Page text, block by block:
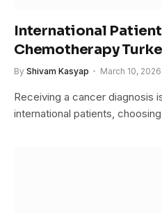
International
Chemotherapy
By Shivam Kasyap March 10, 2026
Receiving a cancer diagnosis
international patients,